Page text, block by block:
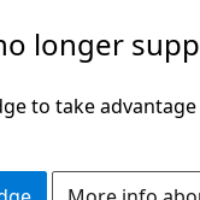
longer
to take